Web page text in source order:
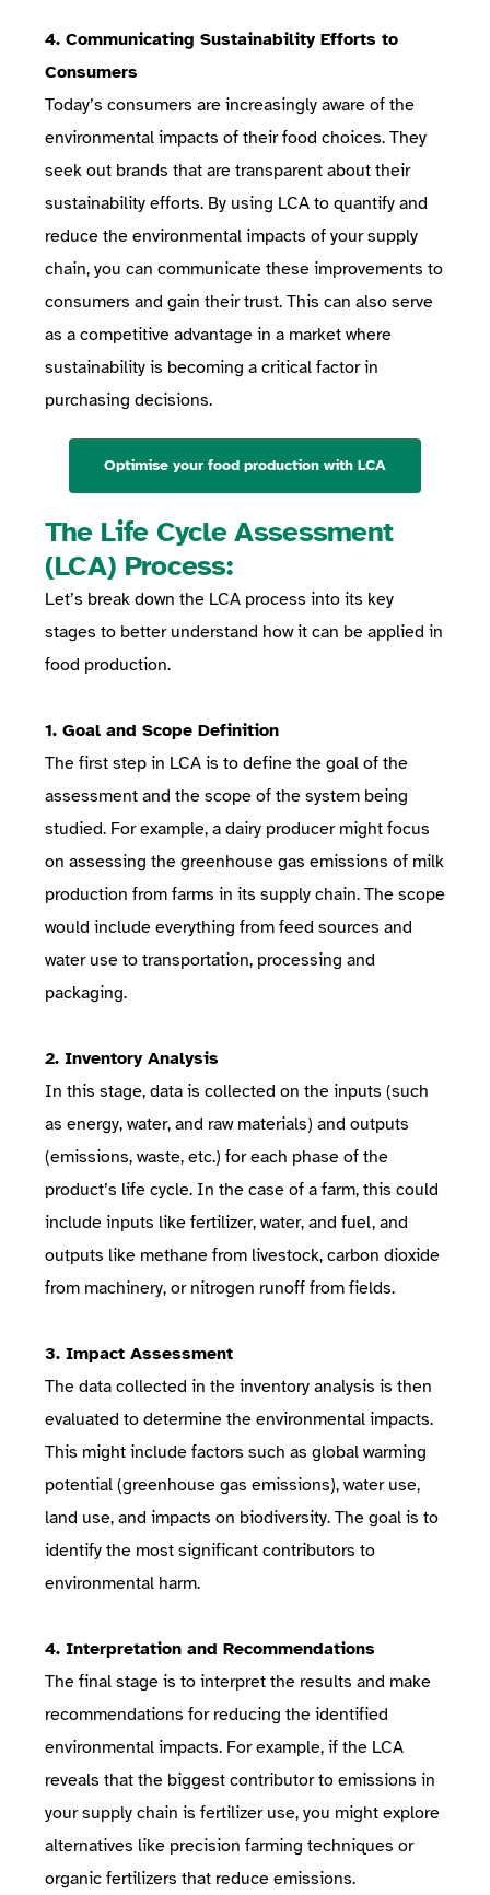
4. Communicating Sustainability Efforts to
Consumers
Today’s consumers are increasingly aware of the
environmental impacts of their food choices. They
seek out brands that are transparent about their
sustainability efforts. By using LCA to quantify and
reduce the environmental impacts of your supply
chain, you can communicate these improvements to
consumers and gain their trust. This can also serve
as a competitive advantage in a market where
sustainability is becoming a critical factor in
purchasing decisions.
Optimise your food production with LCA
The Life Cycle Assessment
(LCA) Process:
Let’s break down the LCA process into its key
stages to better understand how it can be applied in
food production.
1. Goal and Scope Definition
The first step in LCA is to define the goal of the
assessment and the scope of the system being
studied. For example, a dairy producer might focus
on assessing the greenhouse gas emissions of milk
production from farms in its supply chain. The scope
would include everything from feed sources and
water use to transportation, processing and
packaging.
2. Inventory Analysis
In this stage, data is collected on the inputs (such
as energy, water, and raw materials) and outputs
(emissions, waste, etc.) for each phase of the
product’s life cycle. In the case of a farm, this could
include inputs like fertilizer, water, and fuel, and
outputs like methane from livestock, carbon dioxide
from machinery, or nitrogen runoff from fields.
3. Impact Assessment
The data collected in the inventory analysis is then
evaluated to determine the environmental impacts.
This might include factors such as global warming
potential (greenhouse gas emissions), water use,
land use, and impacts on biodiversity. The goal is to
identify the most significant contributors to
environmental harm.
4. Interpretation and Recommendations
The final stage is to interpret the results and make
recommendations for reducing the identified
environmental impacts. For example, if the LCA
reveals that the biggest contributor to emissions in
your supply chain is fertilizer use, you might explore
alternatives like precision farming techniques or
organic fertilizers that reduce emissions.